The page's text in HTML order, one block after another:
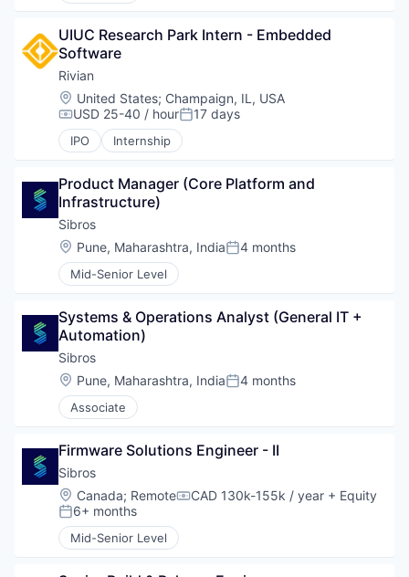
UIUC Research Park Intern - Embedded
Software
Rivian
Location:
United States; Champaign, IL, USA
Compensation:
USD 25-40 / hourPosted:
17 days
IPO Internship
Product Manager (Core Platform and
Infrastructure)
Sibros
Location:
Pune, Maharashtra, IndiaPosted:
4 months
Mid-Senior Level
Systems & Operations Analyst (General IT +
Automation)
Sibros
Location:
Pune, Maharashtra, IndiaPosted:
4 months
Associate
Firmware Solutions Engineer - II
Sibros
Location:
Canada; RemoteCompensation:
CAD 130k-155k / year + Equity
Posted:
6+ months
Mid-Senior Level